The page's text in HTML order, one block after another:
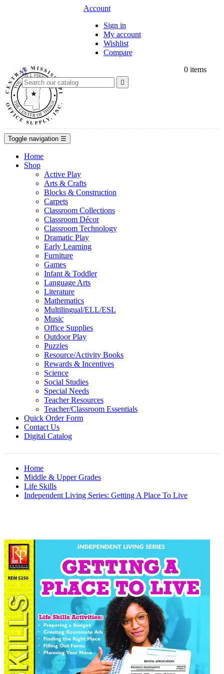
Account
Sign in
My account
Wishlist
Compare


0 items
Toggle navigation ☰
Home
Shop
Active Play
Arts & Crafts
Blocks & Construction
Carpets
Classroom Collections
Classroom Décor
Classroom Technology
Dramatic Play
Early Learning
Furniture
Games
Infant & Toddler
Language Arts
Literature
Mathematics
Multilingual/ELL/ESL
Music
Office Supplies
Outdoor Play
Puzzles
Resource/Activity Books
Rewards & Incentives
Science
Social Studies
Special Needs
Teacher Resources
Teacher/Classroom Essentials
Quick Order Form
Contact Us
Digital Catalog
Home
Middle & Upper Grades
Life Skills
Independent Living Series: Getting A Place To Live